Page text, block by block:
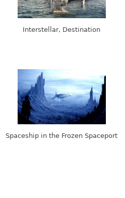
Interstellar, Destination
Spaceship in the Frozen Spaceport